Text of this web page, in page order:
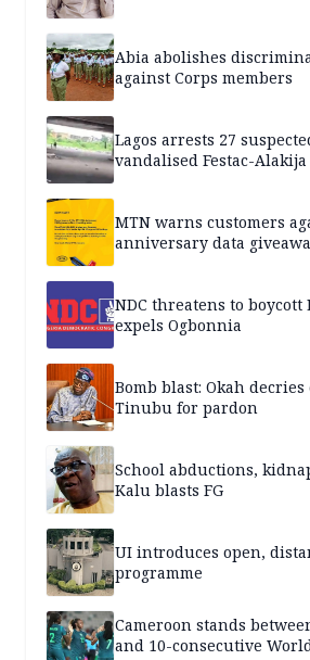
Abia abolishes
against Corps members
Lagos arrests 27
vandalised Festac-
MTN warns customers
anniversary data
NDC threatens to boycott
expels Ogbonnia
Bomb blast: Okah
Tinubu for pardon
School abductions,
Kalu blasts FG
UI introduces open,
programme
Cameroon stands
and 10-consecutive